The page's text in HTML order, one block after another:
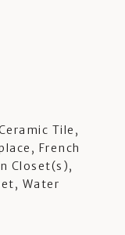
Tile,
French
Closet(s),
Water